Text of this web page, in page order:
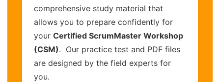
comprehensive study material that
allows you to prepare confidently for
your Certified ScrumMaster Workshop
(CSM). Our practice test and PDF files
are designed by the field experts for
you.